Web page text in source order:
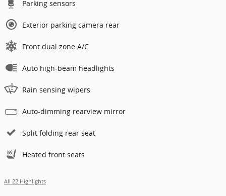
Parking sensors
Exterior parking camera rear
Front dual zone A/C
Auto high-beam headlights
Rain sensing wipers
Auto-dimming rearview mirror
Split folding rear seat
Heated front seats
All 22 Highlights